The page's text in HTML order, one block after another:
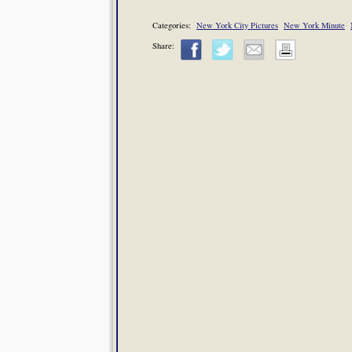
Categories: New York City Pictures New York Minute
Share: